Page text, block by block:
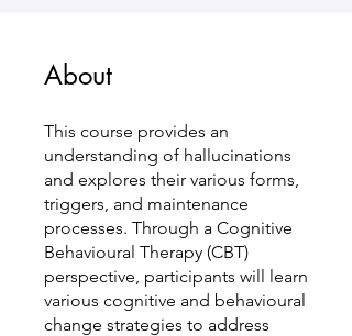
About
This course provides an
understanding of hallucinations
and explores their various forms,
triggers, and maintenance
processes. Through a Cognitive
Behavioural Therapy (CBT)
perspective, participants will learn
various cognitive and behavioural
change strategies to address